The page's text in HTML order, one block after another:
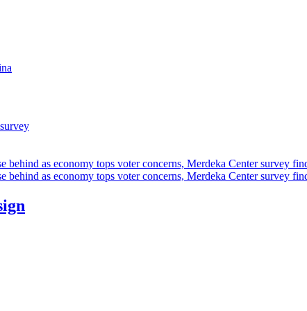
as economy tops voter concerns, Merdeka Center survey
as economy tops voter concerns, Merdeka Center survey